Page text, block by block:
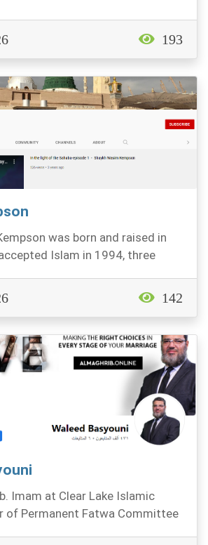
193
was born and raised in
Islam in 1994, three
142
Imam at Clear Lake Islamic
of Permanent Fatwa Committee